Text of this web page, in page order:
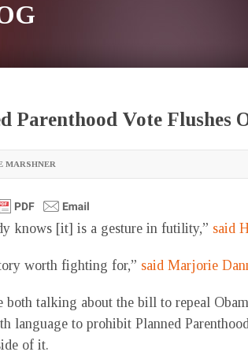
Parenthood Vote Flushes
MARSHNER
knows [it] is a gesture in futility,” said
worth fighting for,” said Marjorie
both talking about the bill to repeal
language to prohibit Planned
of it.